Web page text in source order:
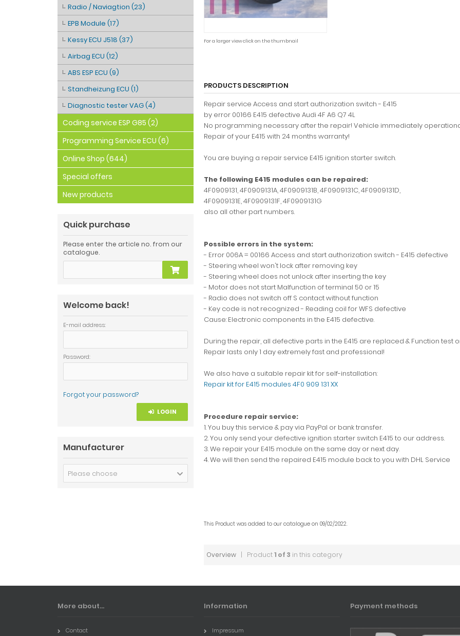
For a larger view click on the thumbnail
PRODUCTS DESCRIPTION
Repair service Access and start authorization switch - E415
by error 00166 E415 defective Audi 4F A6 Q7 4L
No programming necessary after the repair! Vehicle immediately
Repair of your E415 with 24 months warranty!
You are buying a repair service E415 ignition starter switch.
The following E415 modules can be repaired:
4F0909131, 4F0909131A, 4F0909131B, 4F0909131C, 4F0909131D,
4F0909131E, 4F0909131F, 4F0909131G
also all other part numbers.
Possible errors in the system:
- Error 006A = 00166 Access and start authorization switch - E415 defective
- Steering wheel won't lock after removing key
- Steering wheel does not unlock after inserting the key
- Motor does not start Malfunction of terminal 50 or 15
- Radio does not switch off S contact without function
- Key code is not recognized - Reading coil for WFS defective
Cause: Electronic components in the E415 defective.
During the repair, all defective parts in the E415 are replaced & Function test
Repair lasts only 1 day extremely fast and professional!
We also have a suitable repair kit for self-installation:
Repair kit for E415 modules 4F0 909 131 XX
Procedure repair service:
1. You buy this service & pay via PayPal or bank transfer.
2. You only send your defective ignition starter switch E415 to our address.
3. We repair your E415 module on the same day or next day.
4. We will then send the repaired E415 module back to you with DHL Service
This Product was added to our catalogue on 09/02/2022.
Overview | Product1 of 3 in this category
Radio / Naviagtion (23)
EPB Module (17)
Kessy ECU J518 (37)
Airbag ECU (12)
ABS ESP ECU (9)
Standheizung ECU (1)
Diagnostic tester VAG (4)
Coding service ESP G85 (2)
Programming Service ECU (6)
Online Shop (644)
Special offers
New products
Quick purchase
Please enter the article no. from our
catalogue.
Welcome back!
E-mail address:
Password:
Forgot your password?
LOGIN
Manufacturer
Please choose
More about...
Contact
Information
Impressum
Payment methods